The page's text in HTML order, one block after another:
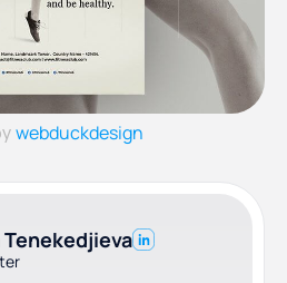
webduckdesign